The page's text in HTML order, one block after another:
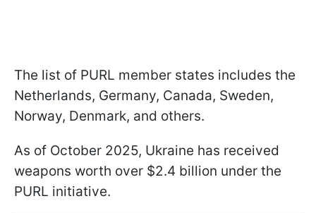
The list of PURL member states includes the
Netherlands, Germany, Canada, Sweden,
Norway, Denmark, and others.
As of October 2025, Ukraine has received
weapons worth over $2.4 billion under the
PURL initiative.